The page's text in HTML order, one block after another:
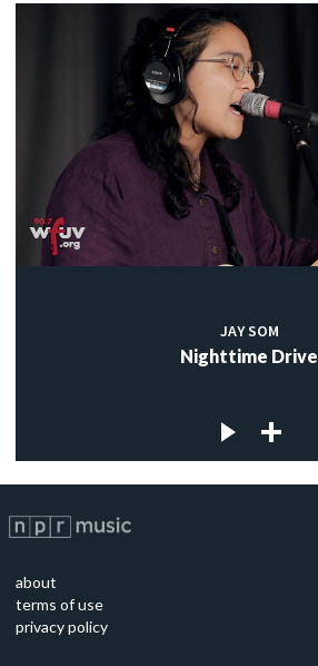
JAY SOM
Nighttime Drive
about
terms of use
privacy policy